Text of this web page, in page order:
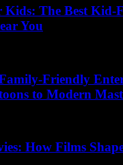
Kids: The Best Kid-
You
Friendly
to Modern
How Films